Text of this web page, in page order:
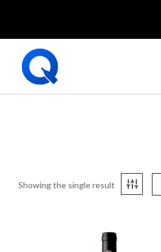
Showing the single result